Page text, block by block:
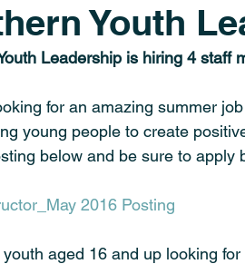
Youth
Leadership is hiring 4 staff
for an amazing summer
young people to create
below and be sure to apply
2016 Posting
aged 16 and up looking